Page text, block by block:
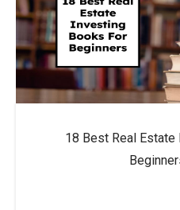
18 Best Real